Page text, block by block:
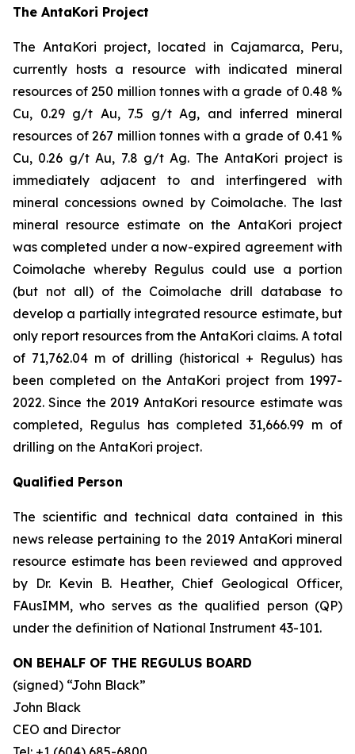
The AntaKori Project
The AntaKori project, located in Cajamarca, Peru,
currently hosts a resource with indicated mineral
resources of 250 million tonnes with a grade of 0.48 %
Cu, 0.29 g/t Au, 7.5 g/t Ag, and inferred mineral
resources of 267 million tonnes with a grade of 0.41 %
Cu, 0.26 g/t Au, 7.8 g/t Ag. The AntaKori project is
immediately adjacent to and interfingered with
mineral concessions owned by Coimolache. The last
mineral resource estimate on the AntaKori project
was completed under a now-expired agreement with
Coimolache whereby Regulus could use a portion
(but not all) of the Coimolache drill database to
develop a partially integrated resource estimate, but
only report resources from the AntaKori claims. A total
of 71,762.04 m of drilling (historical + Regulus) has
been completed on the AntaKori project from 1997-
2022. Since the 2019 AntaKori resource estimate was
completed, Regulus has completed 31,666.99 m of
drilling on the AntaKori project.
Qualified Person
The scientific and technical data contained in this
news release pertaining to the 2019 AntaKori mineral
resource estimate has been reviewed and approved
by Dr. Kevin B. Heather, Chief Geological Officer,
FAusIMM, who serves as the qualified person (QP)
under the definition of National Instrument 43-101.
ON BEHALF OF THE REGULUS BOARD
(signed) “John Black”
John Black
CEO and Director